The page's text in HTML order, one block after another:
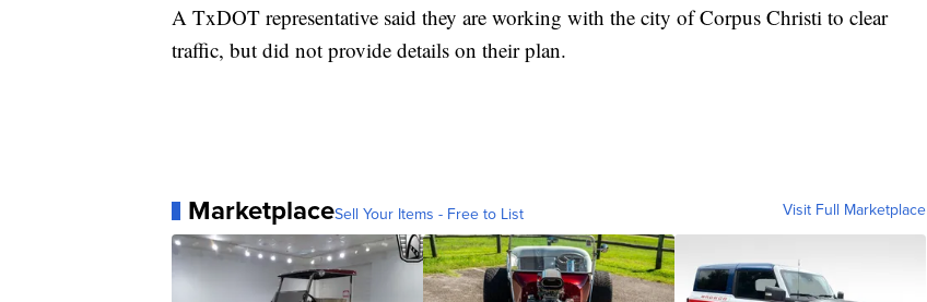
A TxDOT representative said they are working with the city of Corpus Christi to clear
traffic, but did not provide details on their plan.
MarketplaceSell Your Items - Free to List Visit Full Marketplace